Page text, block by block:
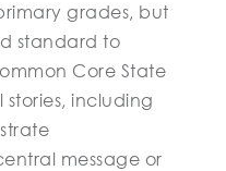
grades, but
standard to
Core State
stories, including
message or